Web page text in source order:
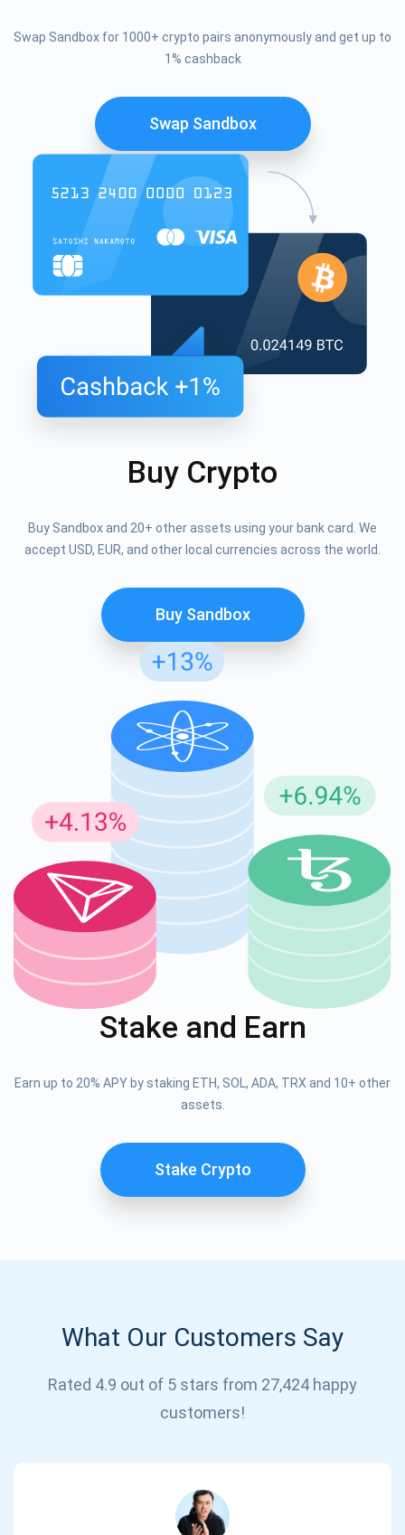
Swap Sandbox for 1000+ crypto pairs anonymously and get up to
1% cashback
Swap Sandbox
Buy Crypto
Buy Sandbox and 20+ other assets using your bank card. We
accept USD, EUR, and other local currencies across the world.
Buy Sandbox
Stake and Earn
Earn up to 20% APY by staking ETH, SOL, ADA, TRX and 10+ other
assets.
Stake Crypto
What Our Customers Say
Rated 4.9 out of 5 stars from 27,424 happy
customers!
support@atomicwallet.io
Subscribe for Updates
Be the first to receive the latest project updates and